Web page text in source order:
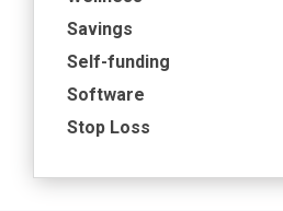
Savings
Self-funding
Software
Stop Loss